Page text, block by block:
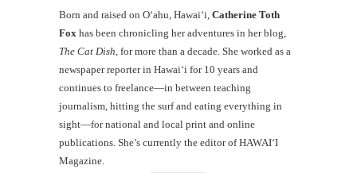
Born and raised on O‘ahu, Hawaiʻi, Catherine Toth
Fox has been chronicling her adventures in her blog,
The Cat Dish , for more than a decade. She worked as a
newspaper reporter in Hawai‘i for 10 years and
continues to freelance—in between teaching
journalism, hitting the surf and eating everything in
sight—for national and local print and online
publications. She’s currently the editor of HAWAIʻI
Magazine.